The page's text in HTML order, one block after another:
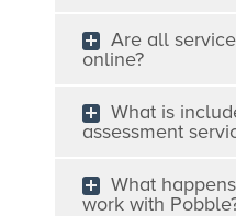
Are all
online?
What is
assessment
What
work with